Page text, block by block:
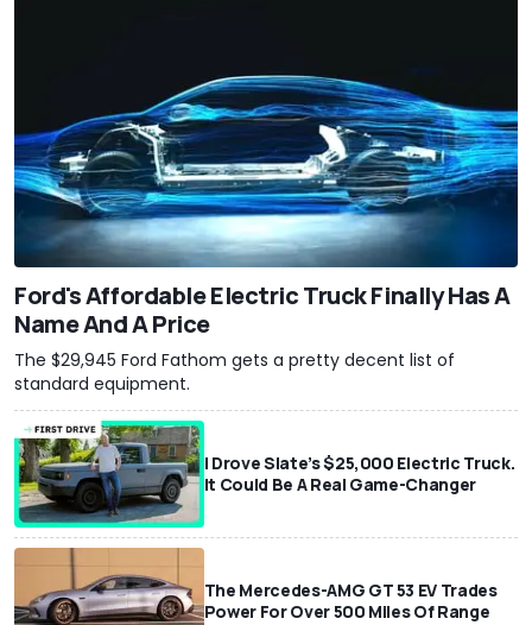
Ford's Affordable Electric Truck Finally Has A
Name And A Price
The $29,945 Ford Fathom gets a pretty decent list of
standard equipment.
I Drove Slate’s $25,000 Electric Truck.
It Could Be A Real Game-Changer
The Mercedes-AMG GT 53 EV Trades
Power For Over 500 Miles Of Range